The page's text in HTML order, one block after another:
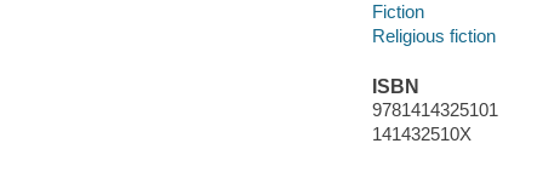
Fiction
Religious fiction
ISBN
9781414325101
141432510X